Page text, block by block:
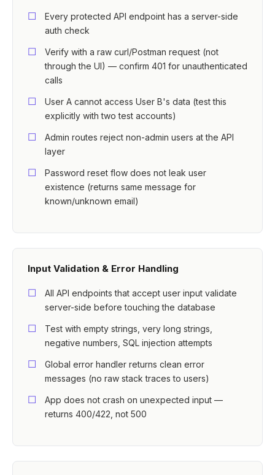
Every protected API endpoint has a server-side
auth check
Verify with a raw curl/Postman request (not
through the UI) — confirm 401 for unauthenticated
calls
User A cannot access User B's data (test this
explicitly with two test accounts)
Admin routes reject non-admin users at the API
layer
Password reset flow does not leak user
existence (returns same message for
known/unknown email)
Input Validation & Error Handling
All API endpoints that accept user input validate
server-side before touching the database
Test with empty strings, very long strings,
negative numbers, SQL injection attempts
Global error handler returns clean error
messages (no raw stack traces to users)
App does not crash on unexpected input —
returns 400/422, not 500